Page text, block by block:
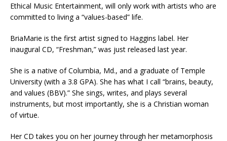
Ethical Music Entertainment, will only work with artists who are
committed to living a “values-based” life.
BriaMarie is the first artist signed to Haggins label. Her
inaugural CD, “Freshman,” was just released last year.
She is a native of Columbia, Md., and a graduate of Temple
University (with a 3.8 GPA). She has what I call “brains, beauty,
and values (BBV).” She sings, writes, and plays several
instruments, but most importantly, she is a Christian woman
of virtue.
Her CD takes you on her journey through her metamorphosis